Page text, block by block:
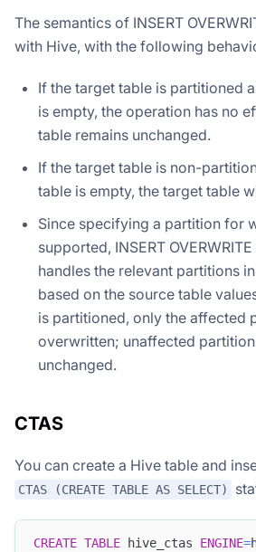
The semantics of INSERT
with Hive, with the following
If the target table is partitioned
is empty, the operation has no
table remains unchanged.
If the target table is non-
table is empty, the target table
Since specifying a partition for
supported, INSERT
handles the relevant partitions
based on the source table
is partitioned, only the affected
overwritten; unaffected
unchanged.
CTAS
You can create a Hive table and
CTAS (CREATE TABLE AS SELECT)
CREATE TABLE hive_ctas ENGINE=